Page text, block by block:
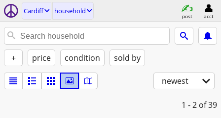
Cardiff household
post acct
+ price condition sold by
newest
1 - 2 of 39